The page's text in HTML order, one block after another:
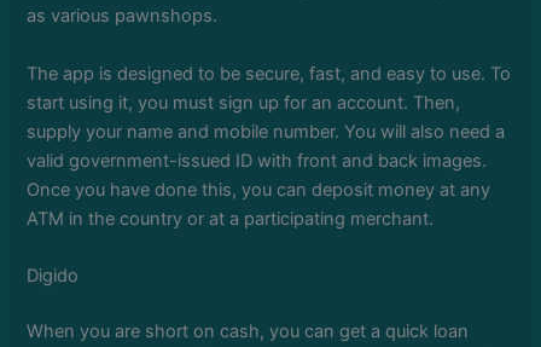
as various pawnshops.
The app is designed to be secure, fast, and easy to use. To
start using it, you must sign up for an account. Then,
supply your name and mobile number. You will also need a
valid government-issued ID with front and back images.
Once you have done this, you can deposit money at any
ATM in the country or at a participating merchant.
Digido
When you are short on cash, you can get a quick loan